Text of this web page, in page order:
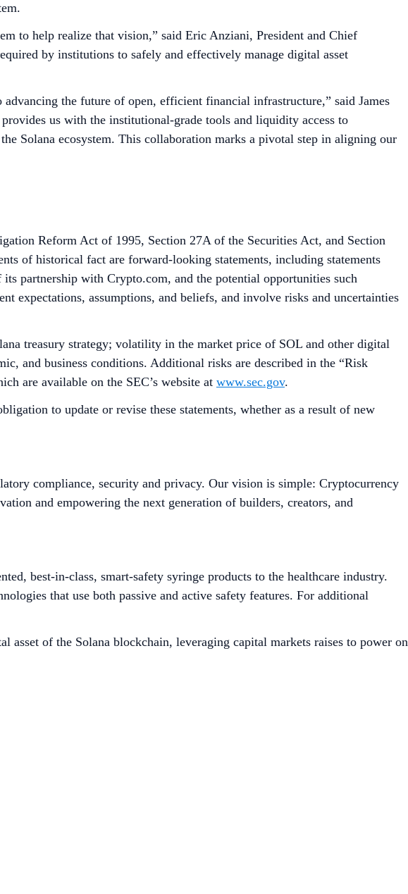
to help realize that vision,” said Eric Anziani, President and Chief
by institutions to safely and effectively manage digital asset
the future of open, efficient financial infrastructure,” said James
us with the institutional-grade tools and liquidity access to
Solana ecosystem. This collaboration marks a pivotal step in aligning our
Reform Act of 1995, Section 27A of the Securities Act, and Section
of historical fact are forward-looking statements, including statements
partnership with Crypto.com, and the potential opportunities such
expectations, assumptions, and beliefs, and involve risks and uncertainties
treasury strategy; volatility in the market price of SOL and other digital
and business conditions. Additional risks are described in the “Risk
are available on the SEC’s website at www.sec.gov.
to update or revise these statements, whether as a result of new
compliance, security and privacy. Our vision is simple: Cryptocurrency
and empowering the next generation of builders, creators, and
best-in-class, smart-safety syringe products to the healthcare industry.
that use both passive and active safety features. For additional
asset of the Solana blockchain, leveraging capital markets raises to power on